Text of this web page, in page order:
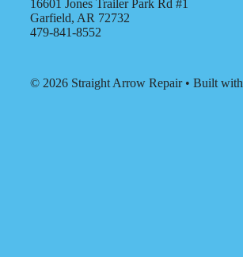
16601 Jones Trailer Park Rd #1
Garfield, AR 72732
479-841-8552
© 2026 Straight Arrow Repair• Built with